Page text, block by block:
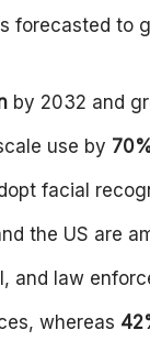
forecasted to
by 2032 and
use by
facial
the US are
and law
whereas